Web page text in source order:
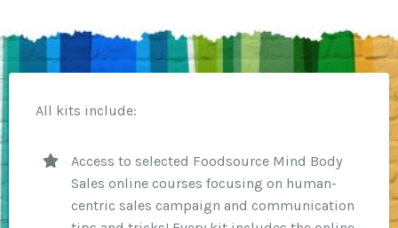
All kits include:
Access to selected Foodsource Mind Body
Sales online courses focusing on human-
centric sales campaign and communication